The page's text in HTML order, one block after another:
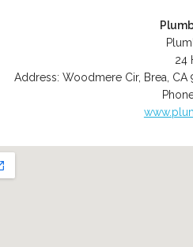
24
Address:Woodmere Cir, Brea CA